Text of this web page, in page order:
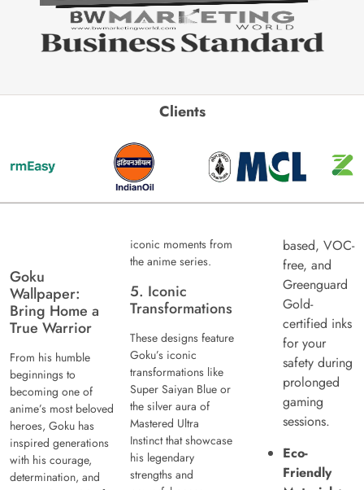
Clients
Goku
Wallpaper:
Bring Home a
True Warrior
From his humble
beginnings to
becoming one of
anime’s most beloved
heroes, Goku has
inspired generations
with his courage,
determination, and
iconic moments from
the anime series.
5. Iconic
Transformations
These designs feature
Goku’s iconic
transformations like
Super Saiyan Blue or
the silver aura of
Mastered Ultra
Instinct that showcase
his legendary
strengths and
based, VOC-
free, and
Greenguard
Gold-
certified inks
for your
safety during
prolonged
gaming
sessions.
Eco-
Friendly